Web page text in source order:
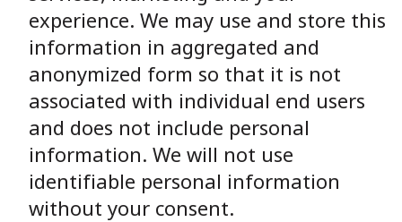
experience. We may use and store this
information in aggregated and
anonymized form so that it is not
associated with individual end users
and does not include personal
information. We will not use
identifiable personal information
without your consent.